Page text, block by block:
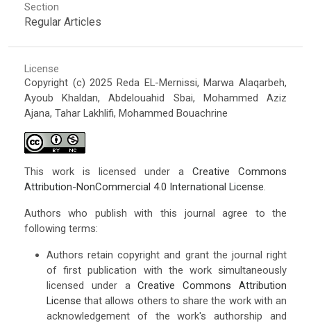
Section
Regular Articles
License
Copyright (c) 2025 Reda EL-Mernissi, Marwa Alaqarbeh,
Ayoub Khaldan, Abdelouahid Sbai, Mohammed Aziz
Ajana, Tahar Lakhlifi, Mohammed Bouachrine
This work is licensed under aCreative Commons
Attribution-NonCommercial 4.0 International License.
Authors who publish with this journal agree to the
following terms:
Authors retain copyright and grant the journal right
of first publication with the work simultaneously
licensed under aCreative Commons Attribution
License that allows others to share the work with an
acknowledgement of the work's authorship and